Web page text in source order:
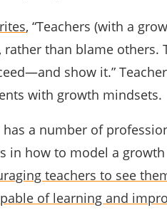
, “Teachers (with a
than blame others.
show it.”
with growth mindsets.
has a number of
in how to model a
teachers to see
of learning and